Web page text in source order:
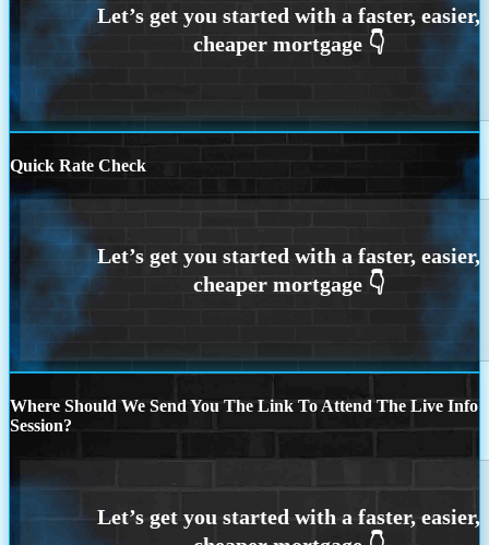
Quick Rate Check
Where Should We Send You The Link To Attend The Live Info
Session?